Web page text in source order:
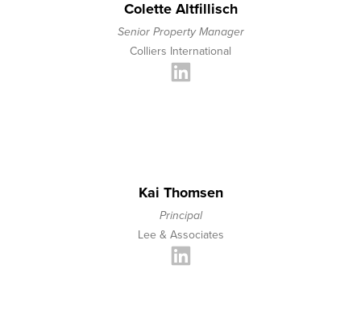
Colette Altfillisch
Senior Property Manager
Colliers International
Kai Thomsen
Principal
Lee & Associates